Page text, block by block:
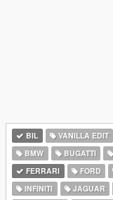
BIL VANILLA EDIT
BMW
BUGATTI
FERRARI
FORD
INFINITI
JAGUAR